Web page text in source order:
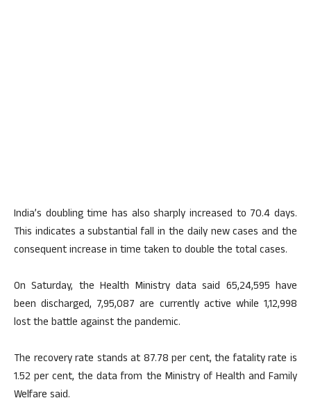
India’s doubling time has also sharply increased to 70.4 days.
This indicates a substantial fall in the daily new cases and the
consequent increase in time taken to double the total cases.
On Saturday, the Health Ministry data said 65,24,595 have
been discharged, 7,95,087 are currently active while 1,12,998
lost the battle against the pandemic.
The recovery rate stands at 87.78 per cent, the fatality rate is
1.52 per cent, the data from the Ministry of Health and Family
Welfare said.